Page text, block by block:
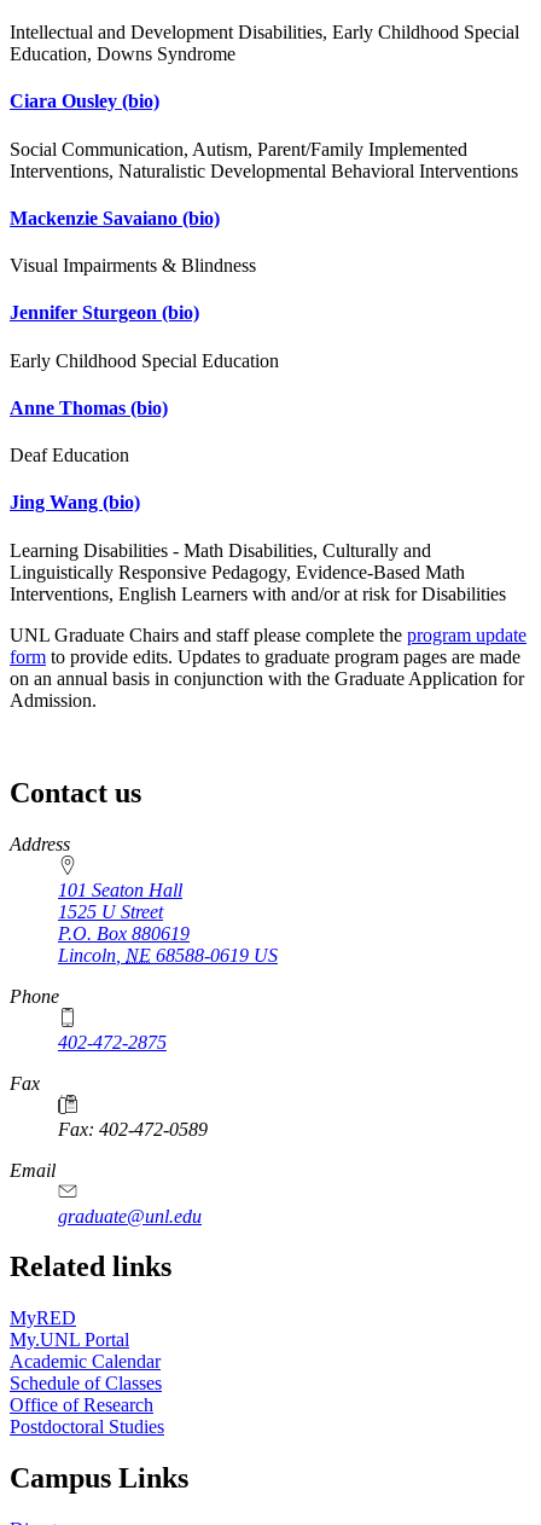
Intellectual and Development Disabilities, Early Childhood Special
Education, Downs Syndrome
Ciara Ousley (bio)
Social Communication, Autism, Parent/Family Implemented
Interventions, Naturalistic Developmental Behavioral Interventions
Mackenzie Savaiano (bio)
Visual Impairments & Blindness
Jennifer Sturgeon (bio)
Early Childhood Special Education
Anne Thomas (bio)
Deaf Education
Jing Wang (bio)
Learning Disabilities - Math Disabilities, Culturally and
Linguistically Responsive Pedagogy, Evidence-Based Math
Interventions, English Learners with and/or at risk for Disabilities
UNL Graduate Chairs and staff please complete the program update
form to provide edits. Updates to graduate program pages are made
on an annual basis in conjunction with the Graduate Application for
Admission.
Contact us
https://
www.unl.edu
Address
101 Seaton Hall
1525 U Street
P.O. Box 880619
Lincoln NE 68588-0619 US
Phone
402-472-2875
Fax
Fax: 402-472-0589
Email
graduate@unl.edu
Related links
MyRED
My.UNL Portal
Academic Calendar
Schedule of Classes
Office of Research
Postdoctoral Studies
Campus Links